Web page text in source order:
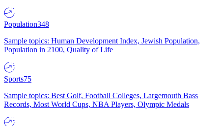
Population348
Sample topics: Human Development Index, Jewish Population,
Population in 2100, Quality of Life
Sports75
Sample topics: Best Golf, Football Colleges, Largemouth Bass
Records, Most World Cups, NBA Players, Olympic Medals